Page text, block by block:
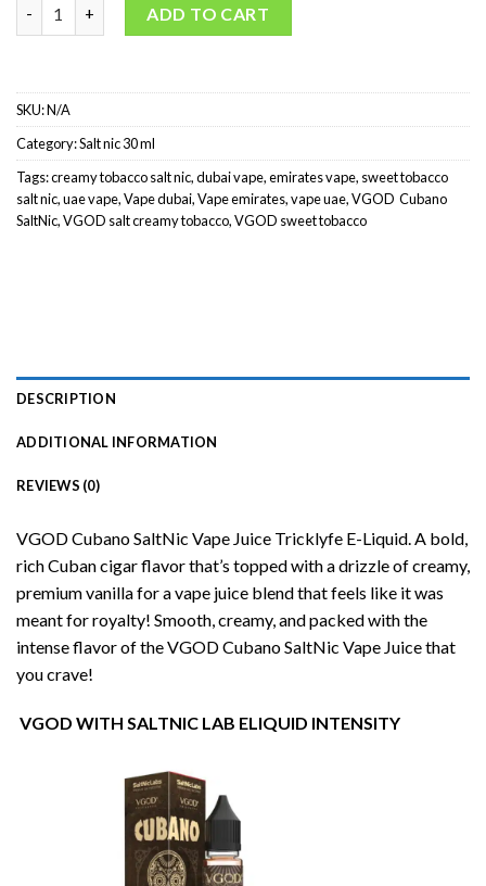
ADD TO CART
SKU:N/A
Category:Salt nic 30 ml
Tags:creamy tobacco salt nic,dubai vape,emirates vape, sweet tobacco
salt nic,uae vape,Vape dubai,Vape emirates,vape uae,VGOD Cubano
SaltNic,VGOD salt creamy tobacco,VGOD sweet tobacco
DESCRIPTION
ADDITIONAL INFORMATION
REVIEWS (0)
VGOD Cubano SaltNic Vape Juice Tricklyfe E-Liquid. A bold,
rich Cuban cigar flavor that’s topped with a drizzle of creamy,
premium vanilla for a vape juice blend that feels like it was
meant for royalty! Smooth, creamy, and packed with the
intense flavor of the VGOD Cubano SaltNic Vape Juice that
you crave!
VGOD WITH SALTNIC LAB ELIQUID INTENSITY